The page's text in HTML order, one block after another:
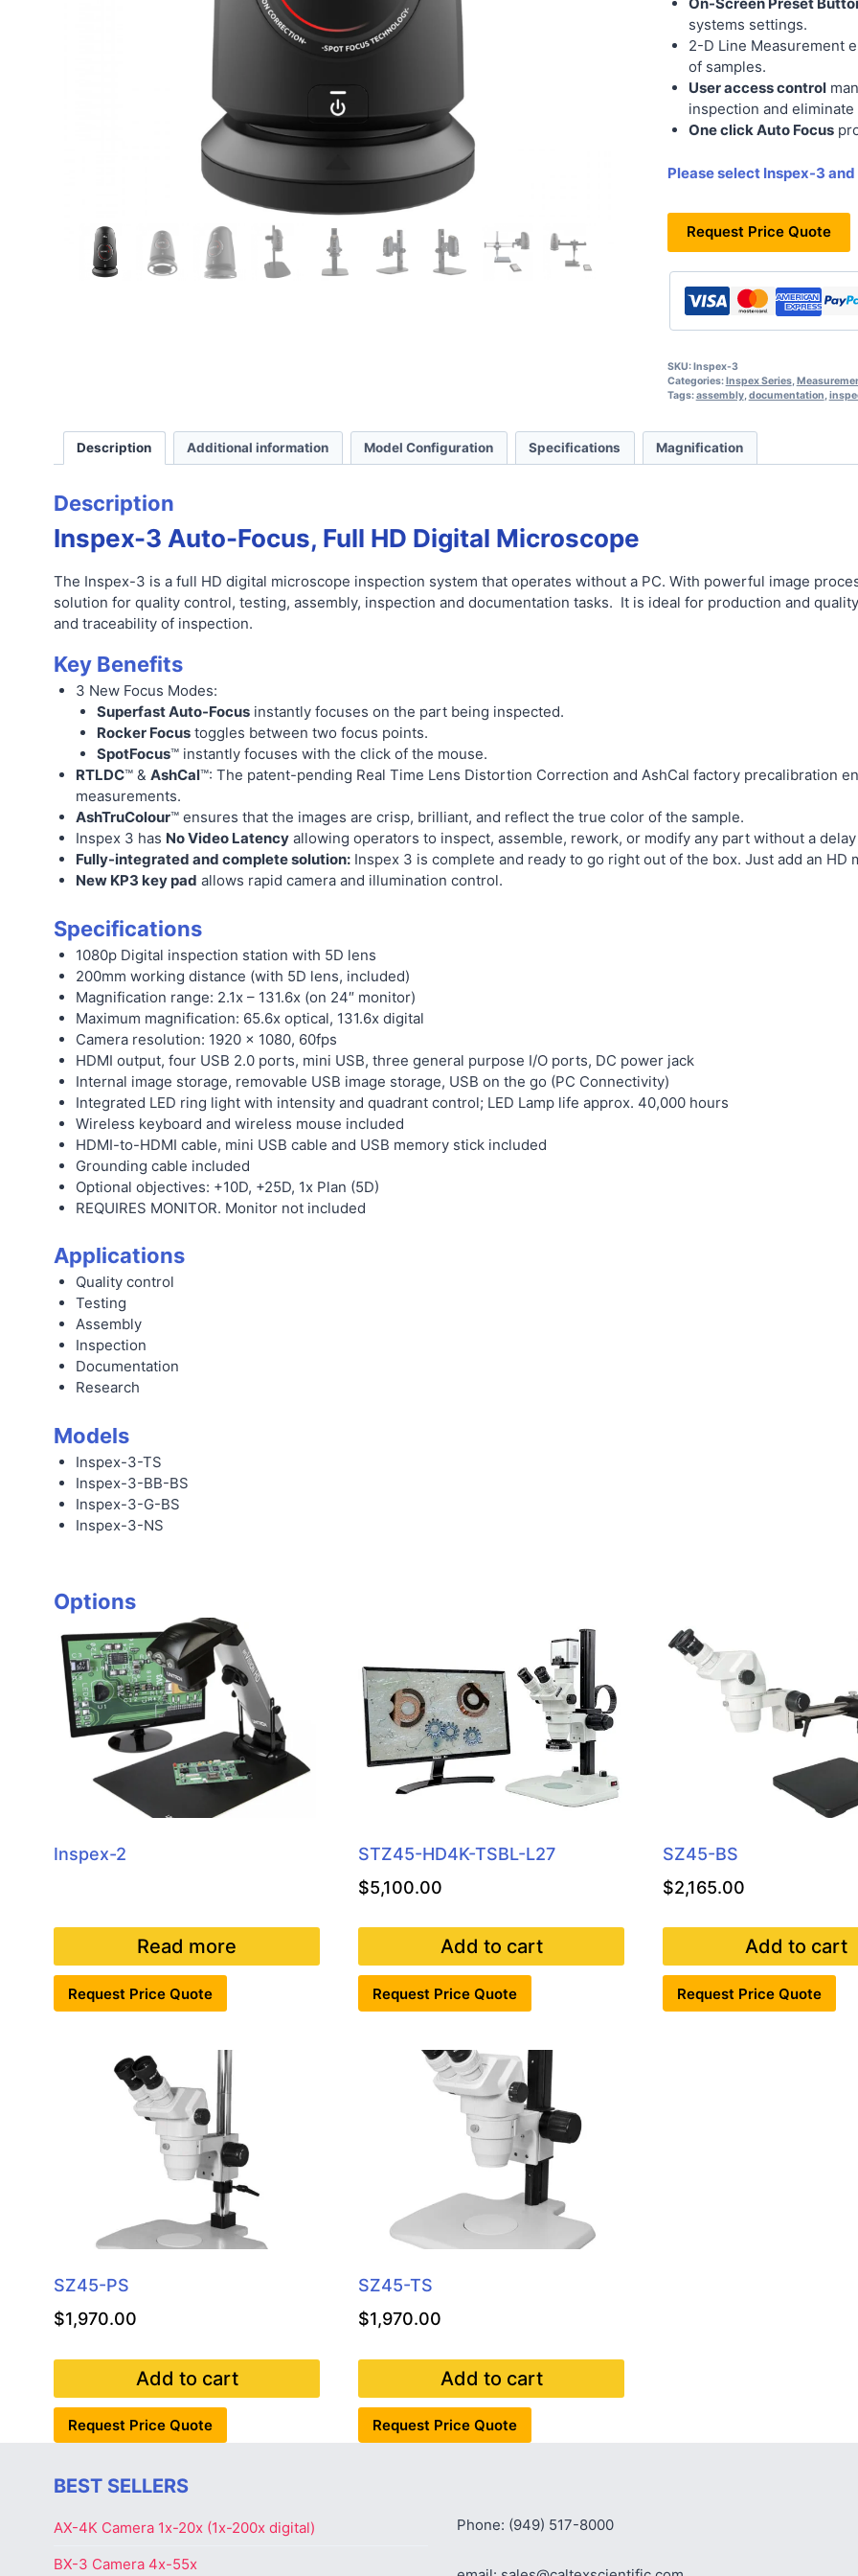
systems settings.
2-D Line Measurement
of samples.
User access control
inspection and
One click Auto Focus
Please select Inspex-3
Request Price Quote
SKU:Inspex-3
Categories:Inspex Series,
Tags:assembly, documentation
Description Additional information Model Configuration Specifications Magnification
Description
Inspex-3 Auto-Focus, Full HD Digital Microscope
The Inspex-3 is a full HD digital microscope inspection system that operates without a PC. With powerful image
solution for quality control, testing, assembly, inspection and documentation tasks. It is ideal for production and
and traceability of inspection.
Key Benefits
3 New Focus Modes:
Superfast Auto-Focus instantly focuses on the part being inspected.
Rocker Focus toggles between two focus points.
SpotFocus™ instantly focuses with the click of the mouse.
RTLDC™ & AshCal™: The patent-pending Real Time Lens Distortion Correction and AshCal factory precalibration
measurements.
AshTruColour™ ensures that the images are crisp, brilliant, and reflect the true color of the sample.
Inspex 3 has No Video Latencyallowing operators to inspect, assemble, rework, or modify any part without a
Fully-integrated and complete solution:Inspex 3 is complete and ready to go right out of the box. Just add an HD
New KP3 key pad allows rapid camera and illumination control.
Specifications
1080p Digital inspection station with 5D lens
200mm working distance (with 5D lens, included)
Magnification range: 2.1x – 131.6x (on 24″ monitor)
Maximum magnification: 65.6x optical, 131.6x digital
Camera resolution: 1920 x 1080, 60fps
HDMI output, four USB 2.0 ports, mini USB, three general purpose I/O ports, DC power jack
Internal image storage, removable USB image storage, USB on the go (PC Connectivity)
Integrated LED ring light with intensity and quadrant control; LED Lamp life approx. 40,000 hours
Wireless keyboard and wireless mouse included
HDMI-to-HDMI cable, mini USB cable and USB memory stick included
Grounding cable included
Optional objectives: +10D, +25D, 1x Plan (5D)
REQUIRES MONITOR. Monitor not included
Applications
Quality control
Testing
Assembly
Inspection
Documentation
Research
Models
Inspex-3-TS
Inspex-3-BB-BS
Inspex-3-G-BS
Inspex-3-NS
Options
Inspex-2
Read more
Request Price Quote
STZ45-HD4K-TSBL-L27
$5,100.00
Add to cart
Request Price Quote
SZ45-BS
$2,165.00
Add to cart
Request Price Quote
SZ45-PS
$1,970.00
Add to cart
Request Price Quote
SZ45-TS
$1,970.00
Add to cart
Request Price Quote
BEST SELLERS
AX-4K Camera 1x-20x (1x-200x digital)
BX-3 Camera 4x-55x
Phone: (949) 517-8000